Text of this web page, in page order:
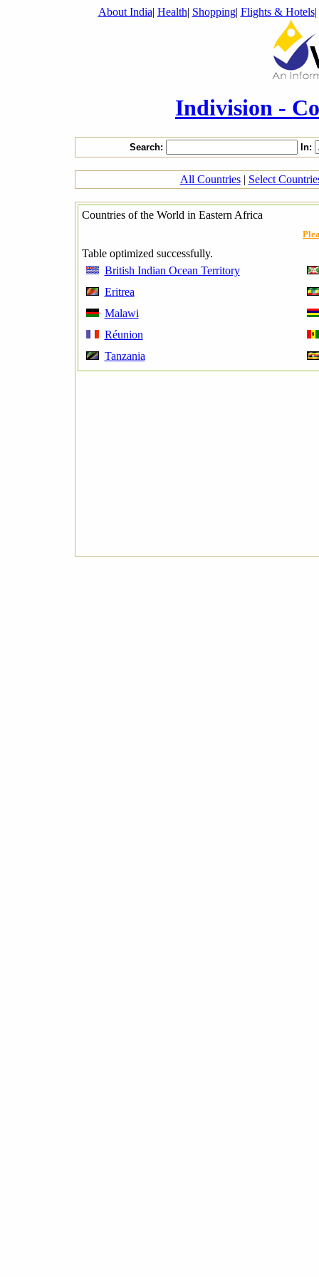
About India| Health| Shopping| Flights & Hotels|
Indivision -
Search: In:
All Countries| Select
Countries of the World in Eastern Africa
Table optimized successfully.
British Indian Ocean Territory
Eritrea
Malawi
Réunion
Tanzania